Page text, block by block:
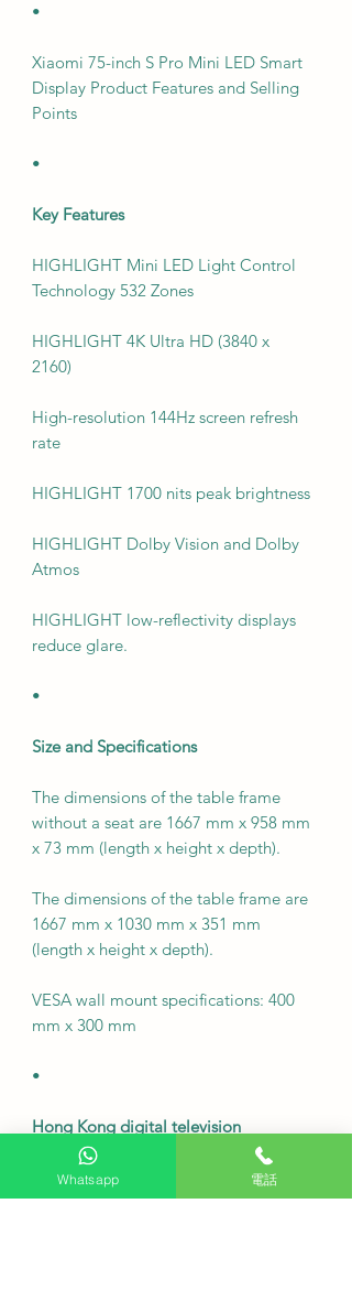
•
Xiaomi 75-inch S Pro Mini LED Smart
Display Product Features and Selling
Points
•
Key Features
HIGHLIGHT Mini LED Light Control
Technology 532 Zones
HIGHLIGHT 4K Ultra HD (3840 x
2160)
High-resolution 144Hz screen refresh
rate
HIGHLIGHT 1700 nits peak brightness
HIGHLIGHT Dolby Vision and Dolby
Atmos
HIGHLIGHT low-reflectivity displays
reduce glare.
•
Size and Specifications
The dimensions of the table frame
without a seat are 1667 mm x 958 mm
x 73 mm (length x height x depth).
The dimensions of the table frame are
1667 mm x 1030 mm x 351 mm
(length x height x depth).
VESA wall mount specifications: 400
mm x 300 mm
•
Hong Kong digital television
reception
This model is a smart display and
Whatsapp 電話